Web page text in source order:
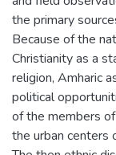
the primary
Because of the
Christianity as a
religion, Amharic
political
of the members
the urban centers